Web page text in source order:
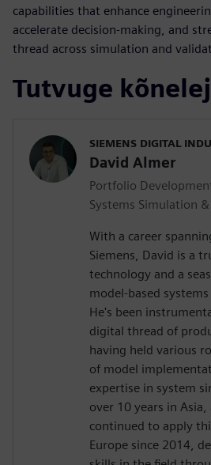
capabilities that enhance
accelerate decision-making, and
thread across simulation and
Tutvuge
SIEMENS DIGITAL
David Almer
Portfolio
Systems Simulation &
With a career
Siemens, David is a
technology and a
model-based
He's been
digital thread of
having held various
of model
expertise in system
over 10 years in Asia,
continued to apply
Europe since 2014,